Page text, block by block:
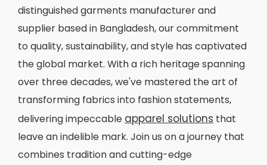
distinguished garments manufacturer and
supplier based in Bangladesh, our commitment
to quality, sustainability, and style has captivated
the global market. With a rich heritage spanning
over three decades, we've mastered the art of
transforming fabrics into fashion statements,
delivering impeccable apparel solutions that
leave an indelible mark. Join us on a journey that
combines tradition and cutting-edge